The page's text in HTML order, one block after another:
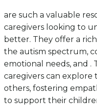
are such a valuable
caregivers looking to
better. They offer a
the autism spectrum,
emotional needs, and .
caregivers can explore
others, fostering
to support their